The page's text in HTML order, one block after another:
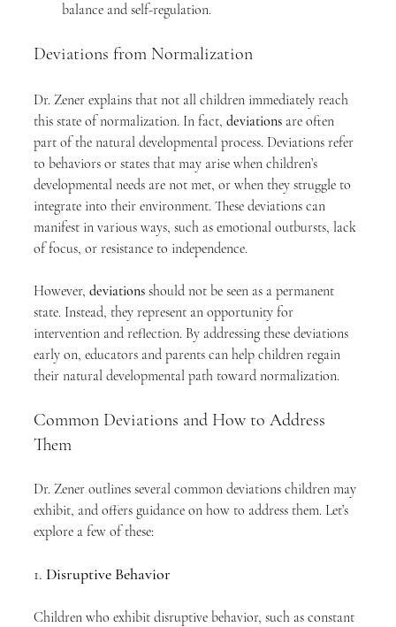
balance and self-regulation.
Deviations from Normalization
Dr. Zener explains that not all children immediately reach
this state of normalization. In fact, deviations are often
part of the natural developmental process. Deviations refer
to behaviors or states that may arise when children’s
developmental needs are not met, or when they struggle to
integrate into their environment. These deviations can
manifest in various ways, such as emotional outbursts, lack
of focus, or resistance to independence.
However, deviations should not be seen as a permanent
state. Instead, they represent an opportunity for
intervention and reflection. By addressing these deviations
early on, educators and parents can help children regain
their natural developmental path toward normalization.
Common Deviations and How to Address
Them
Dr. Zener outlines several common deviations children may
exhibit, and offers guidance on how to address them. Let’s
explore a few of these:
1. Disruptive Behavior
Children who exhibit disruptive behavior, such as constant